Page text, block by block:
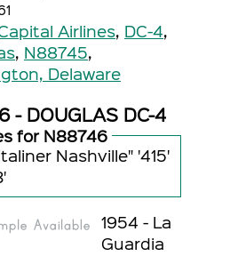
Airlines, DC-4,
, N88745,
Delaware
- DOUGLAS DC-4
for N88746
Nashville" '415'
1954 - La
Guardia